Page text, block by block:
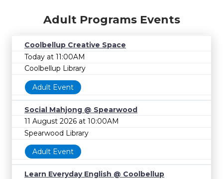
Adult Programs Events
Coolbellup Creative Space
Today at 11:00AM
Coolbellup Library
Adult Event
Social Mahjong @ Spearwood
11 August 2026 at 10:00AM
Spearwood Library
Adult Event
Learn Everyday English @ Coolbellup